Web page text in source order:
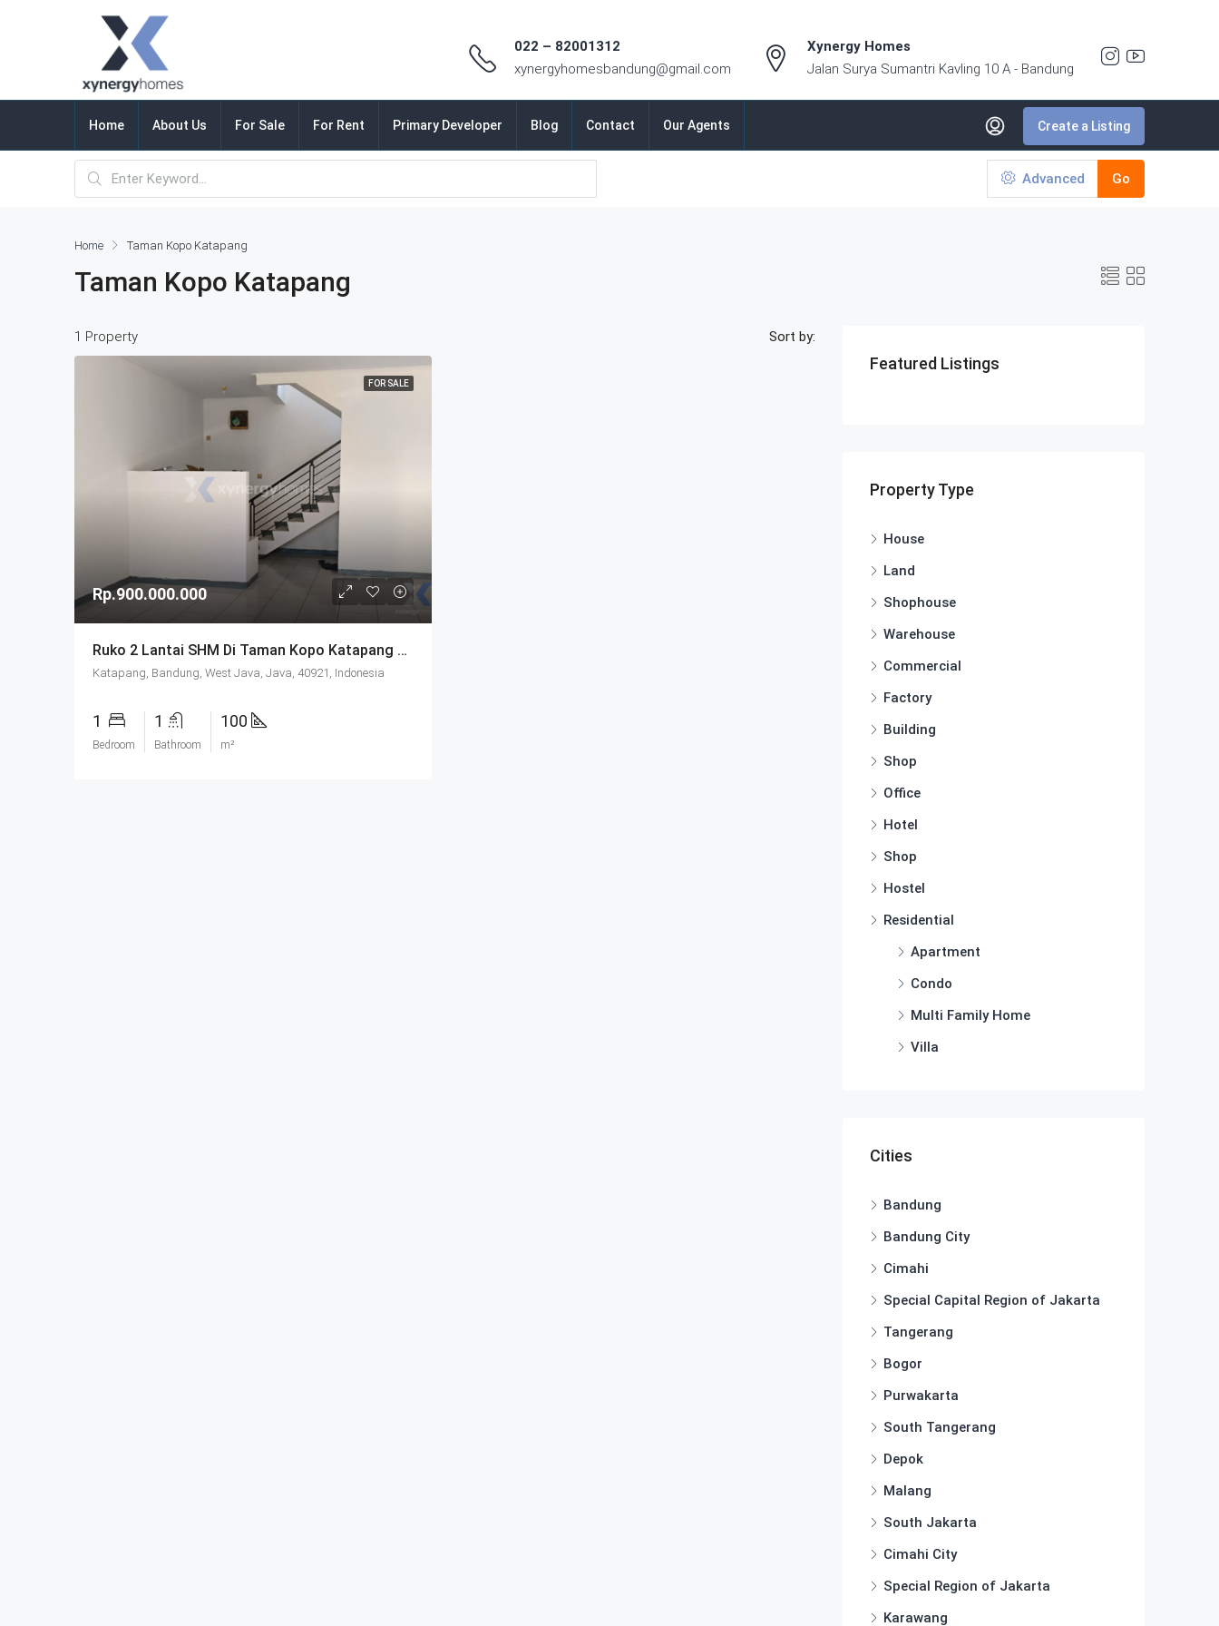
022 – 82001312
xynergyhomesbandung@gmail.com
Xynergy Homes
Jalan Surya Sumantri Kavling 10 A - Bandung
Home About Us For Sale For Rent Primary Developer Blog Contact Our Agents Create a Listing
Advanced Go
Home Taman Kopo Katapang
Taman Kopo Katapang
1 Property Sort by:
FOR SALE
Rp.900.000.000
Ruko 2 Lantai SHM Di Taman Kopo Katapang Bandung
Katapang, Bandung, West Java, Java, 40921, Indonesia
1
Bedroom
1
Bathroom
100
m²
Featured Listings
Property Type
House
Land
Shophouse
Warehouse
Commercial
Factory
Building
Shop
Office
Hotel
Shop
Hostel
Residential
Apartment
Condo
Multi Family Home
Villa
Cities
Bandung
Bandung City
Cimahi
Special Capital Region of Jakarta
Tangerang
Bogor
Purwakarta
South Tangerang
Depok
Malang
South Jakarta
Cimahi City
Special Region of Jakarta
Karawang